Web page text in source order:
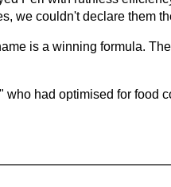
we couldn't declare them
is a winning formula.
had optimised for food